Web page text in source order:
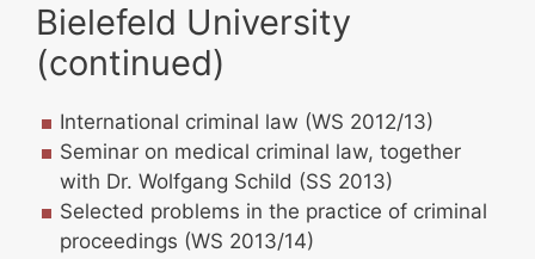
Bielefeld University
(continued)
International criminal law (WS 2012/13)
Seminar on medical criminal law, together
with Dr. Wolfgang Schild (SS 2013)
Selected problems in the practice of criminal
proceedings (WS 2013/14)